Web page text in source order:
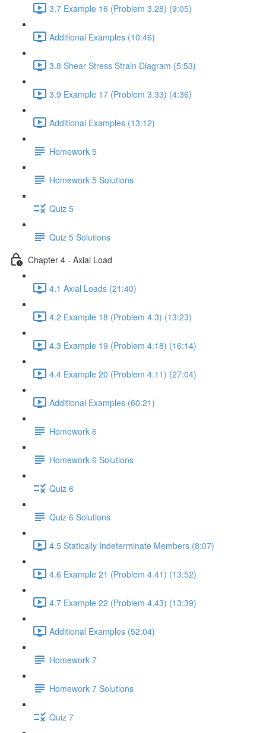
3.7 Example 16 (Problem 3.28) (9:05)
Additional Examples (10:46)
3.8 Shear Stress Strain Diagram (5:53)
3.9 Example 17 (Problem 3.33) (4:36)
Additional Examples (13:12)
Homework 5
Homework 5 Solutions
Quiz 5
Quiz 5 Solutions
Chapter 4 - Axial Load
4.1 Axial Loads (21:40)
4.2 Example 18 (Problem 4.3) (13:23)
4.3 Example 19 (Problem 4.18) (16:14)
4.4 Example 20 (Problem 4.11) (27:04)
Additional Examples (60:21)
Homework 6
Homework 6 Solutions
Quiz 6
Quiz 6 Solutions
4.5 Statically Indeterminate Members (8:07)
4.6 Example 21 (Problem 4.41) (13:52)
4.7 Example 22 (Problem 4.43) (13:39)
Additional Examples (52:04)
Homework 7
Homework 7 Solutions
Quiz 7